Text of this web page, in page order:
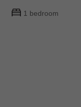
1 bedroom